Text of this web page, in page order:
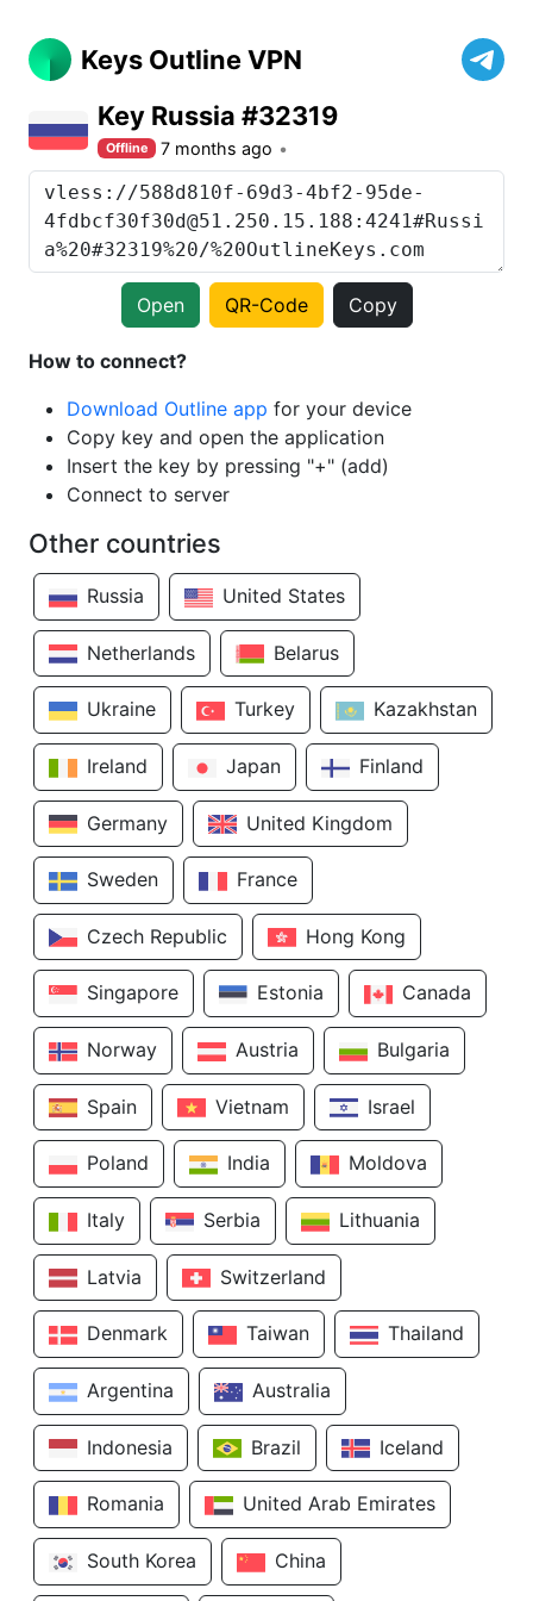
Keys Outline VPN
Key Russia #32319
Offline 7 months ago
Open QR-Code Copy
How to connect?
Download Outline app for your device
Copy key and open the application
Insert the key by pressing "+" (add)
Connect to server
Other countries
Russia United States
Netherlands Belarus
Ukraine Turkey Kazakhstan
Ireland Japan Finland
Germany United Kingdom
Sweden France
Czech Republic Hong Kong
Singapore Estonia Canada
Norway Austria Bulgaria
Spain Vietnam Israel
Poland India Moldova
Italy Serbia Lithuania
Latvia Switzerland
Denmark Taiwan Thailand
Argentina Australia
Indonesia Brazil Iceland
Romania United Arab Emirates
South Korea China